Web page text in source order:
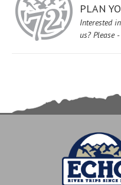
PLAN
Interested
us? Please